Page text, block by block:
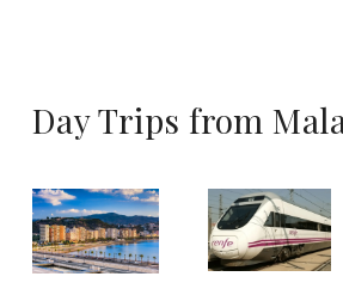
Day Trips from